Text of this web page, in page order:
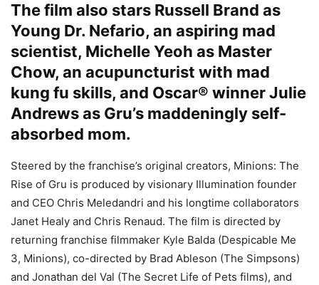
The film also stars Russell Brand as
Young Dr. Nefario, an aspiring mad
scientist, Michelle Yeoh as Master
Chow, an acupuncturist with mad
kung fu skills, and Oscar® winner Julie
Andrews as Gru’s maddeningly self-
absorbed mom.
Steered by the franchise’s original creators, Minions: The
Rise of Gru is produced by visionary Illumination founder
and CEO Chris Meledandri and his longtime collaborators
Janet Healy and Chris Renaud. The film is directed by
returning franchise filmmaker Kyle Balda (Despicable Me
3, Minions), co-directed by Brad Ableson (The Simpsons)
and Jonathan del Val (The Secret Life of Pets films), and